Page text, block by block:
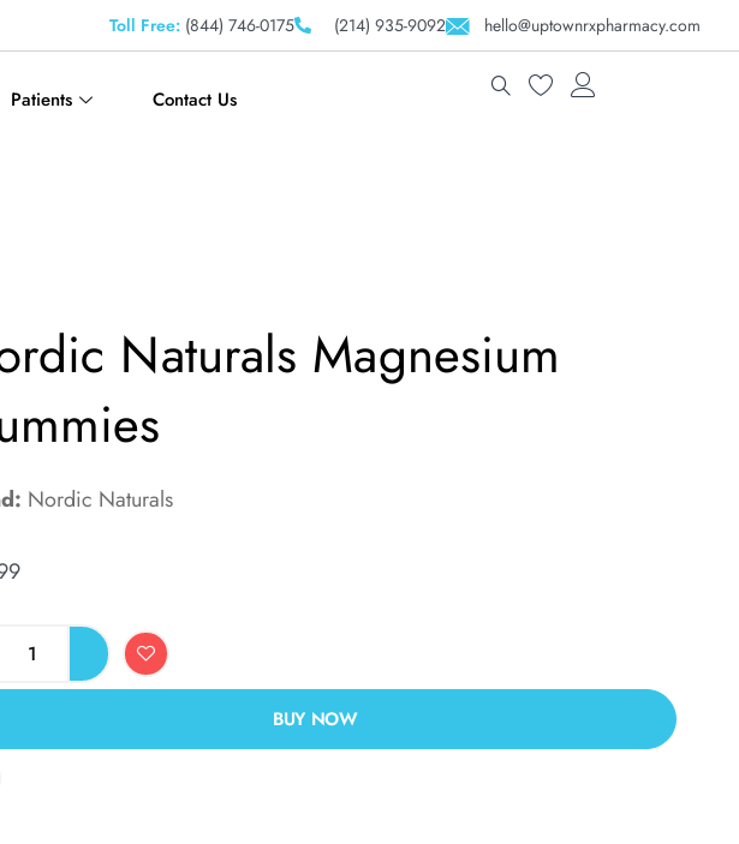
Toll Free: (844) 746-0175 (214) 935-9092 hello@uptownrxpharmacy.com
Patients Contact Us
Naturals Magnesium
Nordic Naturals
BUY NOW